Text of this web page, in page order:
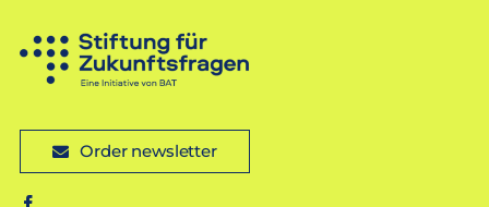
Order newsletter